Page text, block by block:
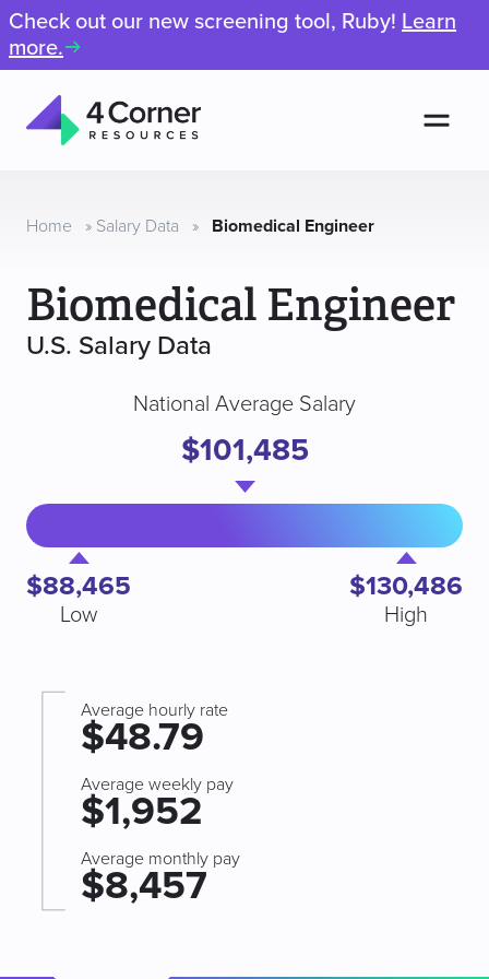
Check out our new screening tool, Ruby! Learn
more.
Resources
Home » Salary Data » Biomedical Engineer
Biomedical Engineer
U.S. Salary Data
$88,465
Low
National Average Salary
$101,485
$130,486
High
Average hourly rate
$48.79
Average weekly pay
$1,952
Average monthly pay
$8,457